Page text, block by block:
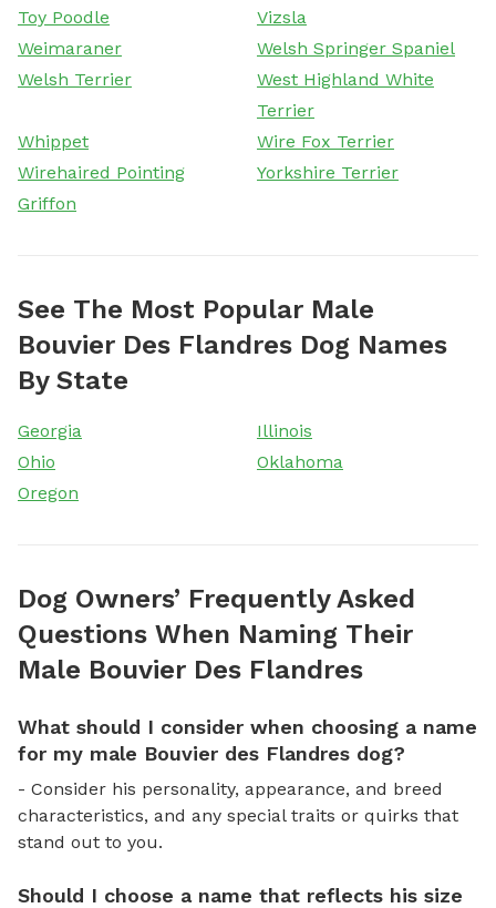
Toy Poodle
Vizsla
Weimaraner
Welsh Springer Spaniel
Welsh Terrier
West Highland White
Terrier
Whippet
Wire Fox Terrier
Wirehaired Pointing
Griffon
Yorkshire Terrier
See The Most Popular Male
Bouvier Des Flandres Dog Names
By State
Georgia
Illinois
Ohio
Oklahoma
Oregon
Dog Owners’ Frequently Asked
Questions When Naming Their
Male Bouvier Des Flandres
What should I consider when choosing a name
for my male Bouvier des Flandres dog?
- Consider his personality, appearance, and breed
characteristics, and any special traits or quirks that
stand out to you.
Should I choose a name that reflects his size